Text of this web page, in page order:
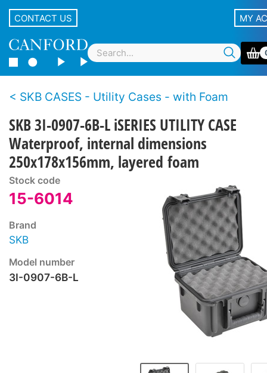
CONTACT US MY
SKB CASES - Utility Cases - with Foam
SKB 3I-0907-6B-L iSERIES UTILITY CASE
Waterproof, internal dimensions
250x178x156mm, layered foam
Stock code
15-6014
Brand
SKB
Model number
3I-0907-6B-L